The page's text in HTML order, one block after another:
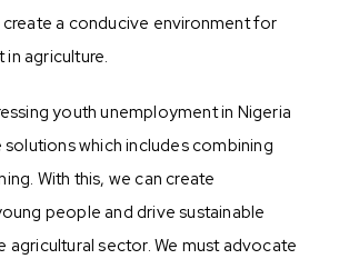
a conducive environment for
agriculture.
youth unemployment in Nigeria
which includes combining
With this, we can create
people and drive sustainable
agricultural sector. We must advocate